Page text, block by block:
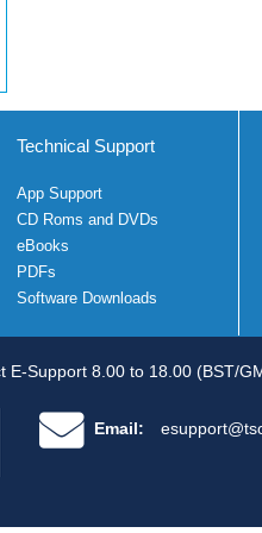
Technical Support
App Support
CD Roms and DVDs
eBooks
PDFs
Software Downloads
E-Support 8.00 to 18.00 (BST/
Email: